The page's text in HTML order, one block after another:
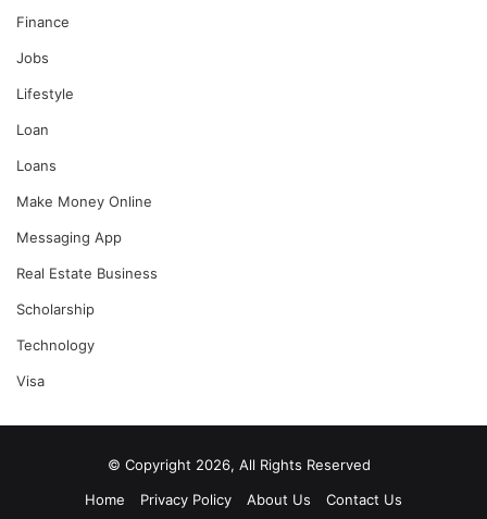
Finance
Jobs
Lifestyle
Loan
Loans
Make Money Online
Messaging App
Real Estate Business
Scholarship
Technology
Visa
© Copyright 2026, All Rights Reserved
Home
Privacy Policy About Us Contact Us